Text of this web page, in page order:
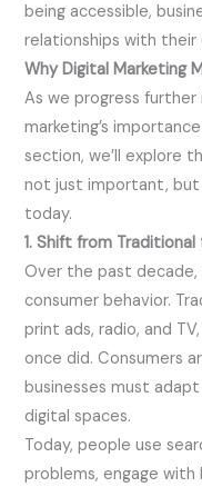
being accessible,
relationships with their
Why Digital Marketing
As we progress
marketing’s
section, we’ll explore
not just important, but
today.
1. Shift from
Over the past decade,
consumer behavior.
print ads, radio, and
once did. Consumers
businesses must
digital spaces.
Today, people use
problems, engage with